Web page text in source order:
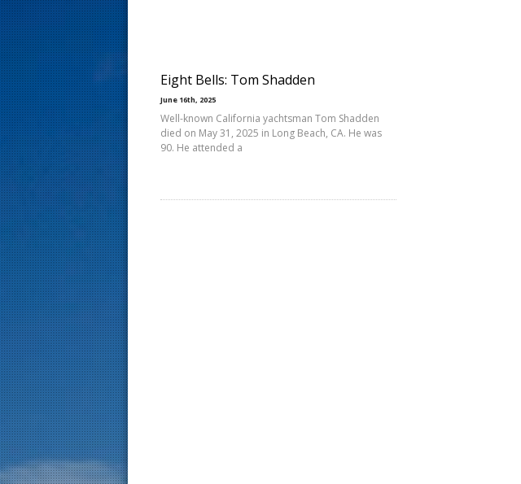
Eight Bells: Tom Shadden
June 16th, 2025
Well-known California yachtsman Tom Shadden
died on May 31, 2025 in Long Beach, CA. He was
90. He attended a
s
t